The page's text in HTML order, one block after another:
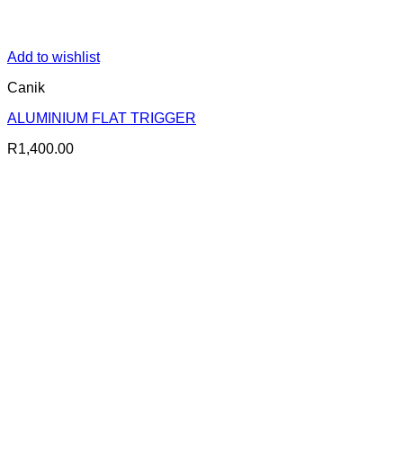
Add to wishlist
Canik
ALUMINIUM FLAT TRIGGER
R1,400.00